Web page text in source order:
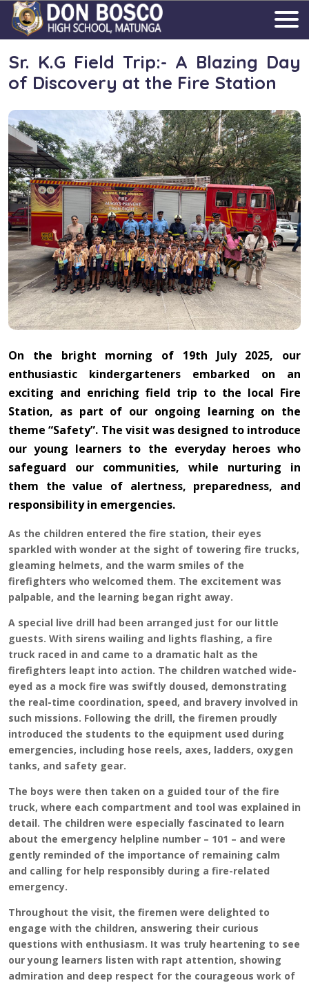
Sr. K.G Field Trip:- A Blazing Day
of Discovery at the Fire Station
On the bright morning of 19th July 2025, our
enthusiastic kindergarteners embarked on an
exciting and enriching field trip to the local Fire
Station, as part of our ongoing learning on the
theme “Safety”. The visit was designed to introduce
our young learners to the everyday heroes who
safeguard our communities, while nurturing in
them the value of alertness, preparedness, and
responsibility in emergencies.
As the children entered the fire station, their eyes
sparkled with wonder at the sight of towering fire trucks,
gleaming helmets, and the warm smiles of the
firefighters who welcomed them. The excitement was
palpable, and the learning began right away.
A special live drill had been arranged just for our little
guests. With sirens wailing and lights flashing, a fire
truck raced in and came to a dramatic halt as the
firefighters leapt into action. The children watched wide-
eyed as a mock fire was swiftly doused, demonstrating
the real-time coordination, speed, and bravery involved in
such missions. Following the drill, the firemen proudly
introduced the students to the equipment used during
emergencies, including hose reels, axes, ladders, oxygen
tanks, and safety gear.
The boys were then taken on a guided tour of the fire
truck, where each compartment and tool was explained in
detail. The children were especially fascinated to learn
about the emergency helpline number – 101 – and were
gently reminded of the importance of remaining calm
and calling for help responsibly during a fire-related
emergency.
Throughout the visit, the firemen were delighted to
engage with the children, answering their curious
questions with enthusiasm. It was truly heartening to see
our young learners listen with rapt attention, showing
admiration and deep respect for the courageous work of